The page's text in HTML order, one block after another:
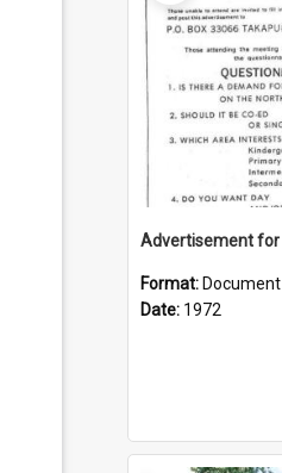
Format: Document
Date: 1972